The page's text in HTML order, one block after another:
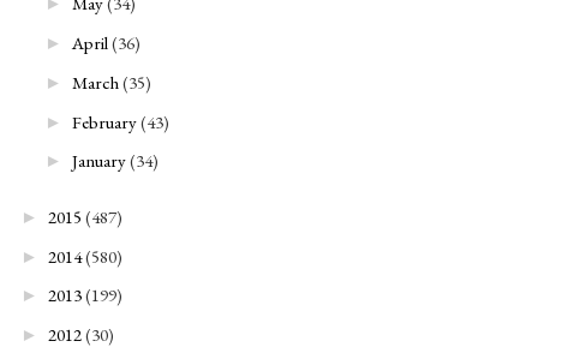
► April(36)
► March(35)
► February(43)
► January(34)
► 2015 (487)
► 2014(580)
► 2013(199)
► 2012(30)